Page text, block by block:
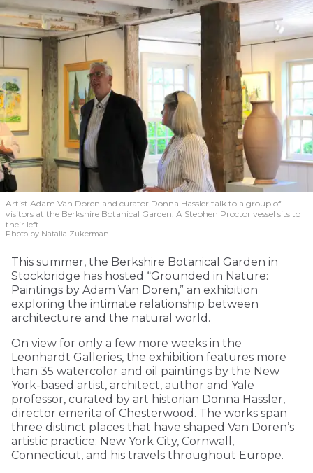
Artist Adam Van Doren and curator Donna Hassler talk to a group of
visitors at the Berkshire Botanical Garden. A Stephen Proctor vessel sits to
their left.
Photo by Natalia Zukerman
This summer, the Berkshire Botanical Garden in
Stockbridge has hosted “Grounded in Nature:
Paintings by Adam Van Doren,” an exhibition
exploring the intimate relationship between
architecture and the natural world.
On view for only a few more weeks in the
Leonhardt Galleries, the exhibition features more
than 35 watercolor and oil paintings by the New
York-based artist, architect, author and Yale
professor, curated by art historian Donna Hassler,
director emerita of Chesterwood. The works span
three distinct places that have shaped Van Doren’s
artistic practice: New York City, Cornwall,
Connecticut, and his travels throughout Europe.